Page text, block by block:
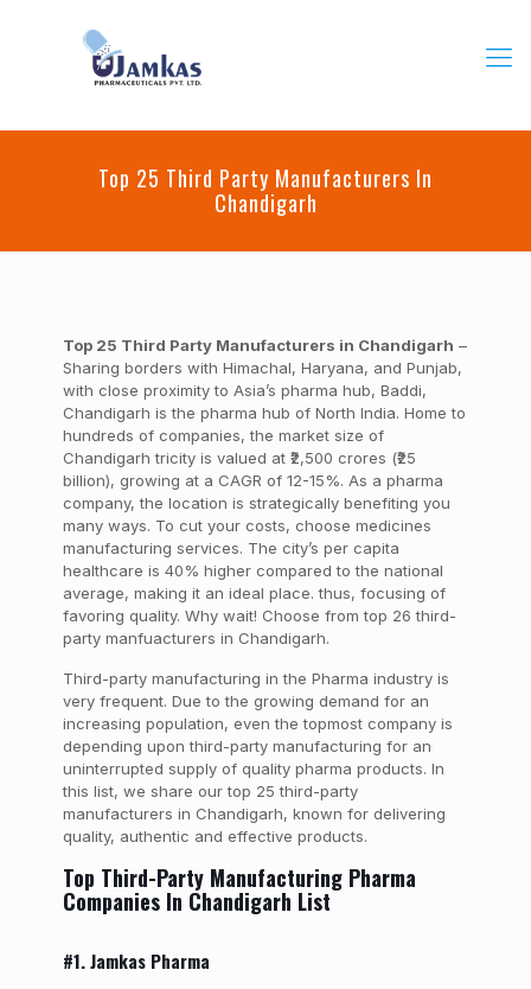
Top 25 Third Party Manufacturers In
Chandigarh
Top 25 Third Party Manufacturers in Chandigarh –
Sharing borders with Himachal, Haryana, and Punjab,
with close proximity to Asia’s pharma hub, Baddi,
Chandigarh is the pharma hub of North India. Home to
hundreds of companies, the market size of
Chandigarh tricity is valued at ₹2,500 crores (₹25
billion), growing at a CAGR of 12-15%. As a pharma
company, the location is strategically benefiting you
many ways. To cut your costs, choose medicines
manufacturing services. The city’s per capita
healthcare is 40% higher compared to the national
average, making it an ideal place. thus, focusing of
favoring quality. Why wait! Choose from top 26 third-
party manfuacturers in Chandigarh.
Third-party manufacturing in the Pharma industry is
very frequent. Due to the growing demand for an
increasing population, even the topmost company is
depending upon third-party manufacturing for an
uninterrupted supply of quality pharma products. In
this list, we share our top 25 third-party
manufacturers in Chandigarh, known for delivering
quality, authentic and effective products.
Top Third-Party Manufacturing Pharma
Companies In Chandigarh List
#1. Jamkas Pharma